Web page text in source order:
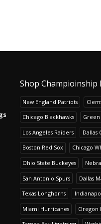
Shop Champioinship
New England Patriots
Chicago Blackhawks Green
Los Angeles Raiders Dallas
Boston Red Sox Chicago
Ohio State Buckeyes
San Antonio Spurs Dallas
Texas Longhorns
Miami Hurricanes Oregon